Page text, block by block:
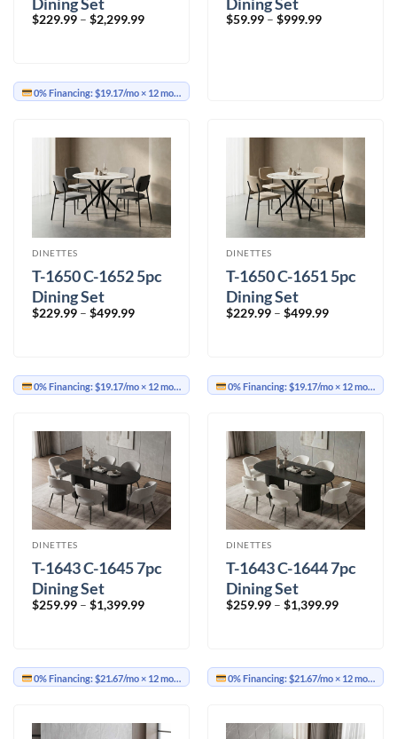
$229.99 – $2,299.99Price
0% Financing:$19.17/mo× 12 months
$59.99 – $999.99Price
DINETTES
T-1650 C-1652 5pc
Dining Set
$229.99 – $499.99Price
0% Financing:$19.17/mo × 12 months
DINETTES
T-1650 C-1651 5pc
Dining Set
$229.99 – $499.99Price
0% Financing:$19.17/mo × 12 months
DINETTES
T-1643 C-1645 7pc
Dining Set
$259.99 – $1,399.99Price
0% Financing:$21.67/mo × 12 months
DINETTES
T-1643 C-1644 7pc
Dining Set
$259.99 – $1,399.99Price
0% Financing:$21.67/mo × 12 months